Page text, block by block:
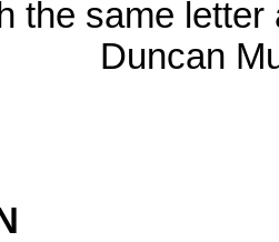
the same
Duncan